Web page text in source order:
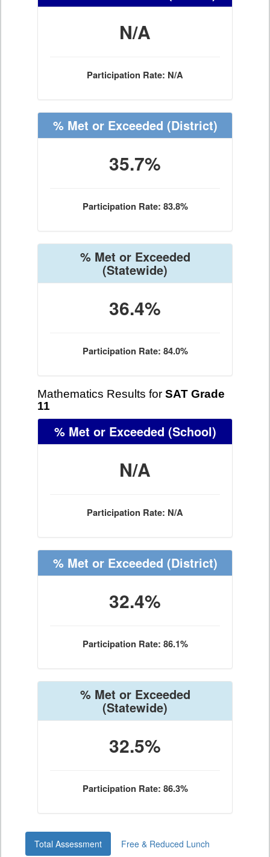
N/A
Participation Rate: N/A
% Met or Exceeded (District)
35.7%
Participation Rate: 83.8%
% Met or Exceeded
(Statewide)
36.4%
Participation Rate: 84.0%
Mathematics Results for SAT Grade
11
% Met or Exceeded (School)
N/A
Participation Rate: N/A
% Met or Exceeded (District)
32.4%
Participation Rate: 86.1%
% Met or Exceeded
(Statewide)
32.5%
Participation Rate: 86.3%
Total Assessment
Free & Reduced Lunch